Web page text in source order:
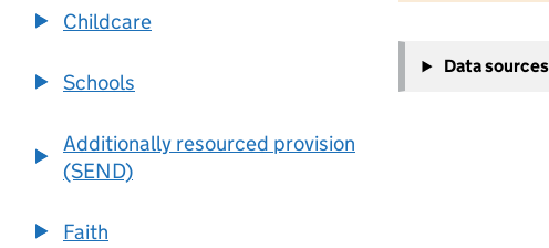
Childcare
Schools
Additionally resourced provision
(SEND)
Faith
−
Data sources